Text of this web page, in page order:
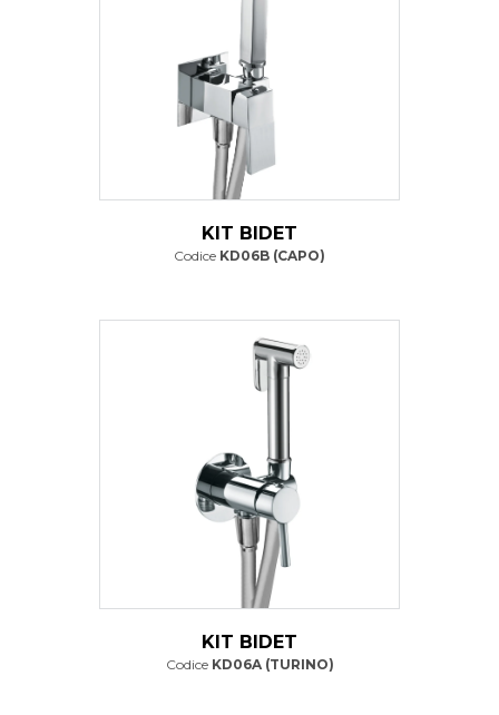
KIT BIDET
Codice KD06B (CAPO)
KIT BIDET
Codice KD06A (TURINO)